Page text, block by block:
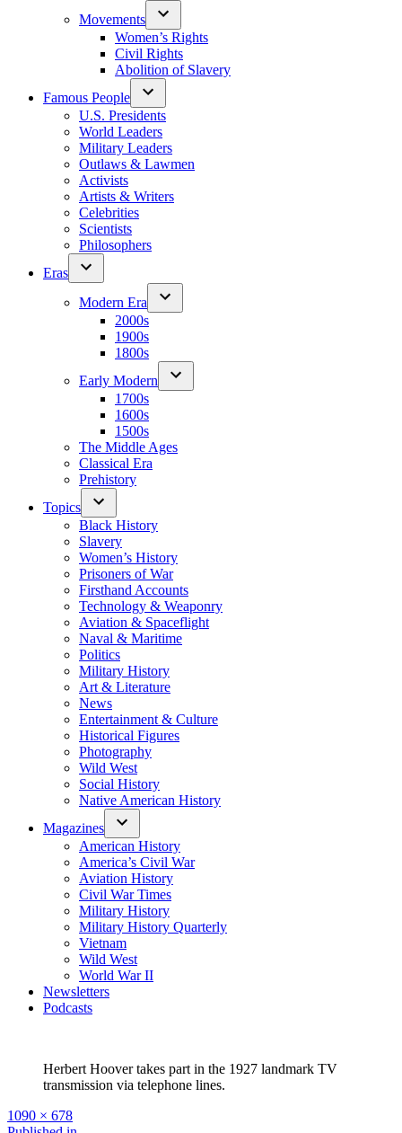
Movements
Women’s Rights
Civil Rights
Abolition of Slavery
Famous People
U.S. Presidents
World Leaders
Military Leaders
Outlaws & Lawmen
Activists
Artists & Writers
Celebrities
Scientists
Philosophers
Eras
Modern Era
2000s
1900s
1800s
Early Modern
1700s
1600s
1500s
The Middle Ages
Classical Era
Prehistory
Topics
Black History
Slavery
Women’s History
Prisoners of War
Firsthand Accounts
Technology & Weaponry
Aviation & Spaceflight
Naval & Maritime
Politics
Military History
Art & Literature
News
Entertainment & Culture
Historical Figures
Photography
Wild West
Social History
Native American History
Magazines
American History
America’s Civil War
Aviation History
Civil War Times
Military History
Military History Quarterly
Vietnam
Wild West
World War II
Newsletters
Podcasts
Herbert Hoover takes part in the 1927 landmark TV
transmission via telephone lines.
Full
1090 × 678